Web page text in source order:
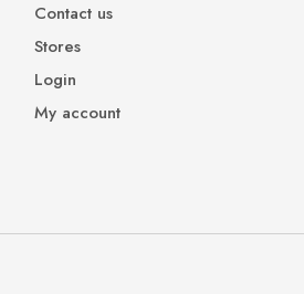
Contact us
Stores
Login
My account